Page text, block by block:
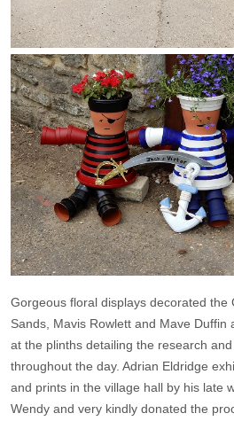
Gorgeous floral displays decorated the
Sands, Mavis Rowlett and Mave Duffin
at the plinths detailing the research
throughout the day. Adrian Eldridge
and prints in the village hall by his late
Wendy and very kindly donated the